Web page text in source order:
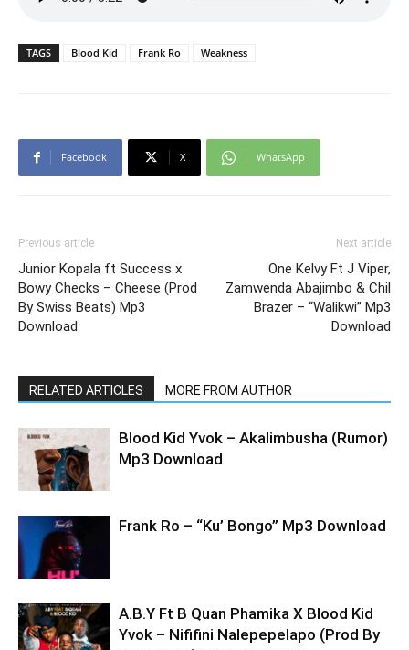
TAGS Blood Kid Frank Ro Weakness
Facebook X WhatsApp
Previous article
Junior Kopala ft Success x
Bowy Checks – Cheese (Prod
By Swiss Beats) Mp3
Download
Next article
One Kelvy Ft J Viper,
Zamwenda Abajimbo & Chil
Brazer – “Walikwi” Mp3
Download
RELATED ARTICLES MORE FROM AUTHOR
Blood Kid Yvok – Akalimbusha (Rumor)
Mp3 Download
Frank Ro – “Ku’ Bongo” Mp3 Download
A.B.Y Ft B Quan Phamika X Blood Kid
Yvok – Nififini Nalepepelapo (Prod By